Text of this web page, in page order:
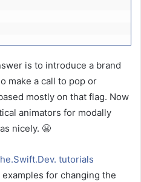
is to introduce a brand
make a call to pop or
mostly on that flag. Now
animators for modally
nicely. 😬
tutorials
for changing the